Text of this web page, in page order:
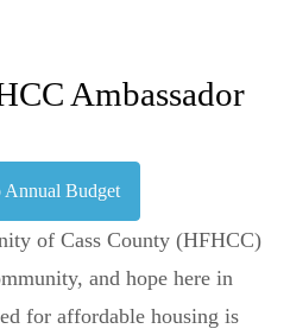
Ambassador
Annual Budget
Cass County (HFHCC)
and hope here in
for affordable housing is